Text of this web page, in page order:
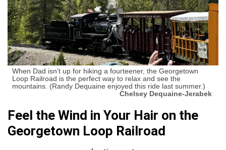
When Dad isn’t up for hiking a fourteener, the Georgetown
Loop Railroad is the perfect way to relax and see the
mountains. (Randy Dequaine enjoyed this ride last summer.)
Chelsey Dequaine-Jerabek
Feel the Wind in Your Hair on the
Georgetown Loop Railroad